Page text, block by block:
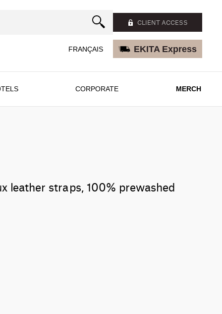
FRANÇAIS
CLIENT ACCESS
EKITA Express
CORPORATE MERCH
leather straps, 100% prewashed